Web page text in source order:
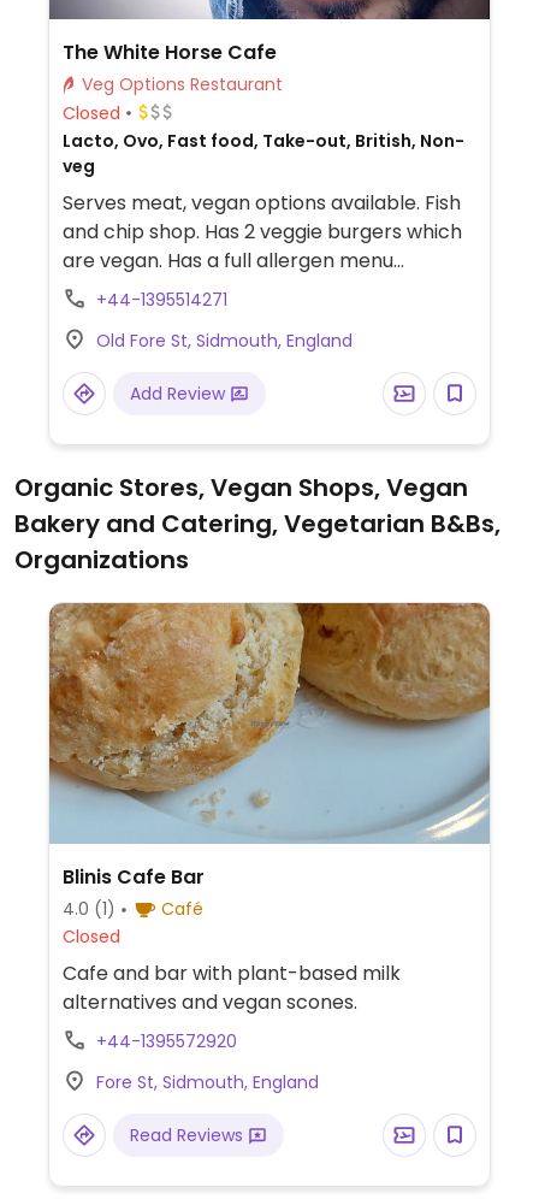
The White Horse Cafe
Veg Options Restaurant
Closed
Lacto, Ovo, Fast food, Take-out, British, Non-
veg
Serves meat, vegan options available. Fish
and chip shop. Has 2 veggie burgers which
are vegan. Has a full allergen menu
available on request.
+44-1395514271
Old Fore St, Sidmouth, England
Add Review
Organic Stores, Vegan Shops, Vegan
Bakery and Catering, Vegetarian B&Bs,
Organizations
Blinis Cafe Bar
4.0 (1)
Café
Closed
Cafe and bar with plant-based milk
alternatives and vegan scones.
+44-1395572920
Fore St, Sidmouth, England
Read Reviews